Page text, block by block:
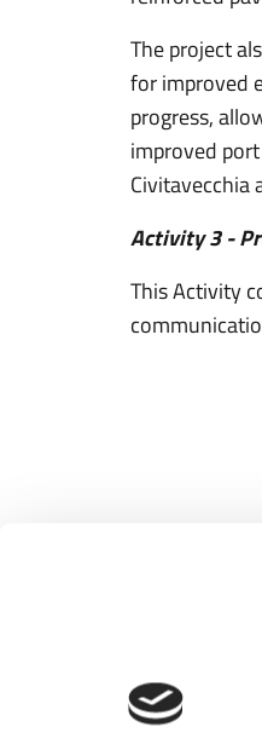
The project
for improved
progress,
improved
Civitavecchia
Activity 3 -
This Activity
Porti di
Molo Vespucci -